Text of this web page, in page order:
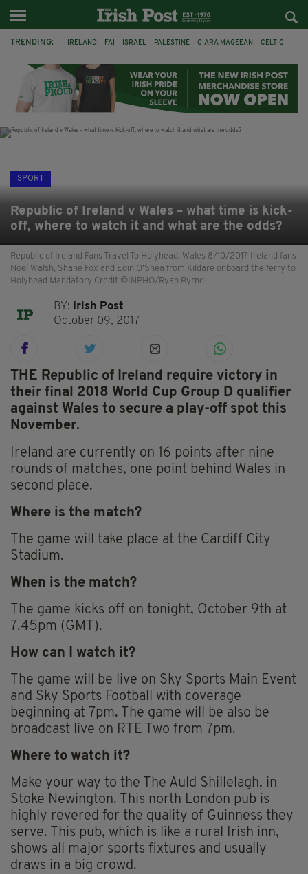
TRENDING: IRELAND FAI ISRAEL PALESTINE CIARA MAGEEAN CELTIC
DERRY CITY TIERNAN LYNCH
SPORT
Republic of Ireland v Wales – what time is kick-
off, where to watch it and what are the odds?
Republic of Ireland Fans Travel To Holyhead, Wales 8/10/2017 Ireland fans
Noel Walsh, Shane Fox and Eoin O'Shea from Kildare onboard the ferry to
Holyhead Mandatory Credit ©INPHO/Ryan Byrne
BY:
Irish Post
October 09, 2017
THE Republic of Ireland require victory in
their final 2018 World Cup Group D qualifier
against Wales to secure a play-off spot this
November.
Ireland are currently on 16 points after nine
rounds of matches, one point behind Wales in
second place.
Where is the match?
The game will take place at the Cardiff City
Stadium.
When is the match?
The game kicks off on tonight, October 9th at
7.45pm (GMT).
How can I watch it?
The game will be live on Sky Sports Main Event
and Sky Sports Football with coverage
beginning at 7pm. The game will be also be
broadcast live on RTE Two from 7pm.
Where to watch it?
Make your way to the The Auld Shillelagh, in
Stoke Newington. This north London pub is
highly revered for the quality of Guinness they
serve. This pub, which is like a rural Irish inn,
shows all major sports fixtures and usually
draws in a big crowd.